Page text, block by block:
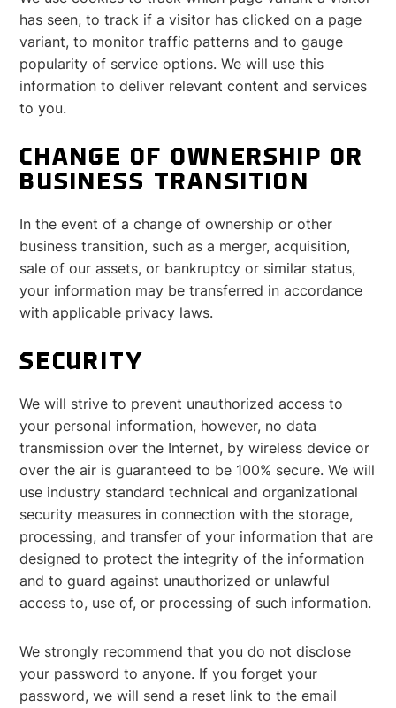
has seen, to track if a visitor has clicked on a page
variant, to monitor traffic patterns and to gauge
popularity of service options. We will use this
information to deliver relevant content and services
to you.
CHANGE OF OWNERSHIP OR
BUSINESS TRANSITION
In the event of a change of ownership or other
business transition, such as a merger, acquisition,
sale of our assets, or bankruptcy or similar status,
your information may be transferred in accordance
with applicable privacy laws.
SECURITY
We will strive to prevent unauthorized access to
your personal information, however, no data
transmission over the Internet, by wireless device or
over the air is guaranteed to be 100% secure. We will
use industry standard technical and organizational
security measures in connection with the storage,
processing, and transfer of your information that are
designed to protect the integrity of the information
and to guard against unauthorized or unlawful
access to, use of, or processing of such information.
We strongly recommend that you do not disclose
your password to anyone. If you forget your
password, we will send a reset link to the email